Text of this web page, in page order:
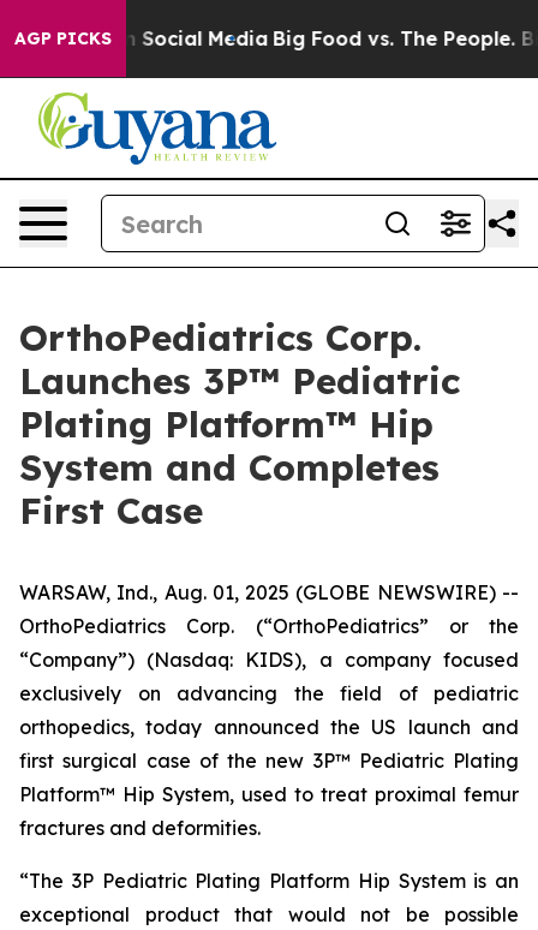
AGP PICKSon Social Media Big Food vs. The People. Big
OrthoPediatrics Corp.
Launches 3P™ Pediatric
Plating Platform™ Hip
System and Completes
First Case
WARSAW, Ind., Aug. 01, 2025 (GLOBE NEWSWIRE) --
OrthoPediatrics Corp. (“OrthoPediatrics” or the
“Company”) (Nasdaq: KIDS), a company focused
exclusively on advancing the field of pediatric
orthopedics, today announced the US launch and
first surgical case of the new 3P™ Pediatric Plating
Platform™ Hip System, used to treat proximal femur
fractures and deformities.
“The 3P Pediatric Plating Platform Hip System is an
exceptional product that would not be possible